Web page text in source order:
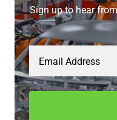
Sign up to hear
Email Address